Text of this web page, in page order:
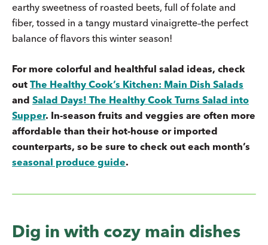
earthy sweetness of roasted beets, full of folate and
fiber, tossed in a tangy mustard vinaigrette–the perfect
balance of flavors this winter season!
For more colorful and healthful salad ideas, check
out The Healthy Cook’s Kitchen: Main Dish Salads
and Salad Days! The Healthy Cook Turns Salad into
Supper. In-season fruits and veggies are often more
affordable than their hot-house or imported
counterparts, so be sure to check out each month’s
seasonal produce guide.
Dig in with cozy main dishes